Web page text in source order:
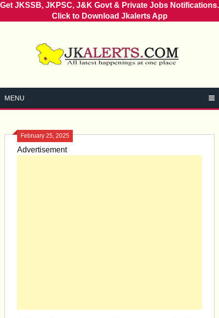
Get JKSSB, JKPSC, J&K Govt & Private Jobs Notifications.
Click to Download Jkalerts App
MENU
February 25, 2025
Advertisement